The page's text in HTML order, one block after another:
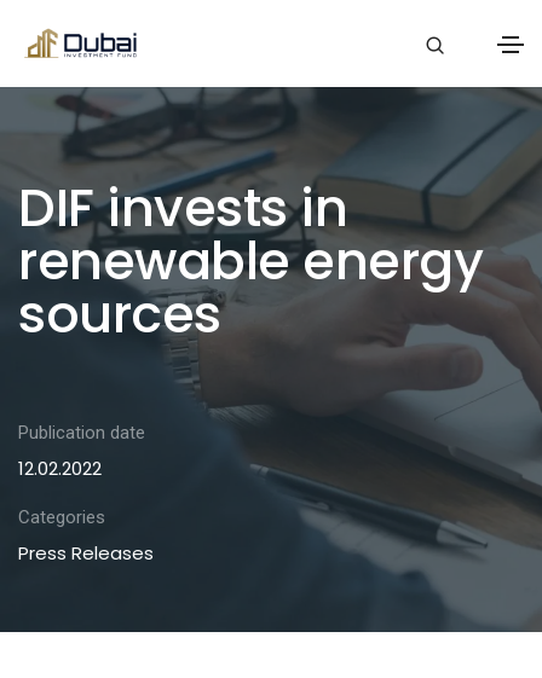
DIF invests in
renewable energy
sources
Publication date
12.02.2022
Categories
Press Releases